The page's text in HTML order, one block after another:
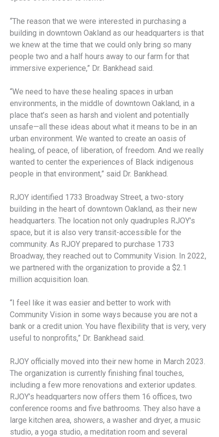
“The reason that we were interested in purchasing a
building in downtown Oakland as our headquarters is that
we knew at the time that we could only bring so many
people two and a half hours away to our farm for that
immersive experience,” Dr. Bankhead said.
“We need to have these healing spaces in urban
environments, in the middle of downtown Oakland, in a
place that’s seen as harsh and violent and potentially
unsafe—all these ideas about what it means to be in an
urban environment. We wanted to create an oasis of
healing, of peace, of liberation, of freedom. And we really
wanted to center the experiences of Black indigenous
people in that environment,” said Dr. Bankhead.
RJOY identified 1733 Broadway Street, a two-story
building in the heart of downtown Oakland, as their new
headquarters. The location not only quadruples RJOY’s
space, but it is also very transit-accessible for the
community. As RJOY prepared to purchase 1733
Broadway, they reached out to Community Vision. In 2022,
we partnered with the organization to provide a $2.1
million acquisition loan.
“I feel like it was easier and better to work with
Community Vision in some ways because you are not a
bank or a credit union. You have flexibility that is very, very
useful to nonprofits,” Dr. Bankhead said.
RJOY officially moved into their new home in March 2023.
The organization is currently finishing final touches,
including a few more renovations and exterior updates.
RJOY’s headquarters now offers them 16 offices, two
conference rooms and five bathrooms. They also have a
large kitchen area, showers, a washer and dryer, a music
studio, a yoga studio, a meditation room and several